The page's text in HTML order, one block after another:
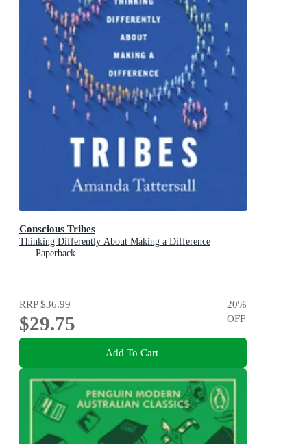
Conscious Tribes
Thinking Differently About Making a Difference
Paperback
RRP$36.99
$29.75
20%
OFF
Add To Cart